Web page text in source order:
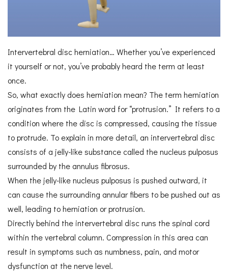
Intervertebral disc herniation… Whether you’ve experienced
it yourself or not, you’ve probably heard the term at least
once.
So, what exactly does herniation mean? The term herniation
originates from the Latin word for “protrusion.” It refers to a
condition where the disc is compressed, causing the tissue
to protrude. To explain in more detail, an intervertebral disc
consists of a jelly-like substance called the nucleus pulposus
surrounded by the annulus fibrosus.
When the jelly-like nucleus pulposus is pushed outward, it
can cause the surrounding annular fibers to be pushed out as
well, leading to herniation or protrusion.
Directly behind the intervertebral disc runs the spinal cord
within the vertebral column. Compression in this area can
result in symptoms such as numbness, pain, and motor
dysfunction at the nerve level.